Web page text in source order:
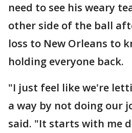
need to see his weary
other side of the ball
loss to New Orleans to
holding everyone back.
"I just feel like we're
a way by not doing our
said. "It starts with me